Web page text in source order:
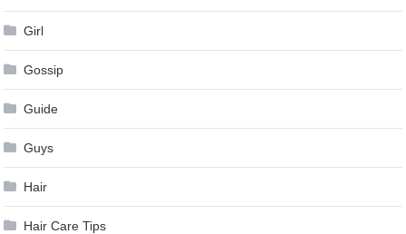
Girl
Gossip
Guide
Guys
Hair
Hair Care Tips